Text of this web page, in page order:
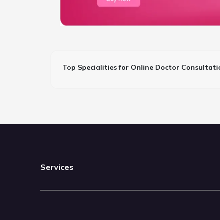
Top Specialities for Online Doctor
Services